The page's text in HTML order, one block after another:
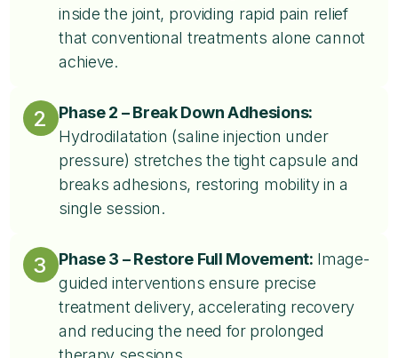
inside the joint, providing rapid pain relief
that conventional treatments alone cannot
achieve.​
2
Phase 2 – Break Down Adhesions:
Hydrodilatation (saline injection under
pressure) stretches the tight capsule and
breaks adhesions, restoring mobility in a
single session.
3 Phase 3 – Restore Full Movement: Image-
guided interventions ensure precise
treatment delivery, accelerating recovery
and reducing the need for prolonged